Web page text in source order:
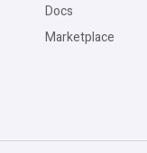
Docs
Marketplace